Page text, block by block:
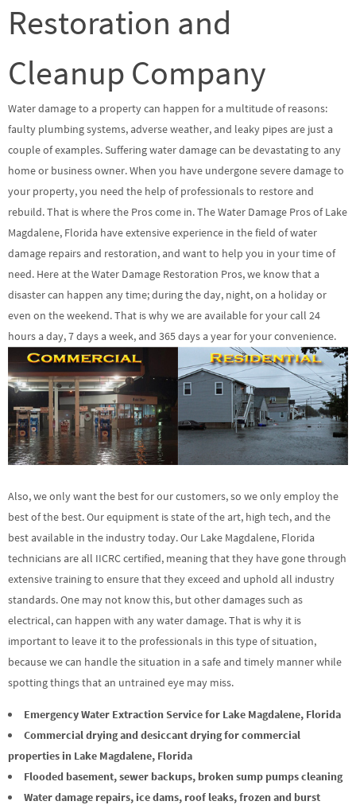
Restoration and
Cleanup Company
Water damage to a property can happen for a multitude of reasons:
faulty plumbing systems, adverse weather, and leaky pipes are just a
couple of examples. Suffering water damage can be devastating to any
home or business owner. When you have undergone severe damage to
your property, you need the help of professionals to restore and
rebuild. That is where the Pros come in. The Water Damage Pros of Lake
Magdalene, Florida have extensive experience in the field of water
damage repairs and restoration, and want to help you in your time of
need. Here at the Water Damage Restoration Pros, we know that a
disaster can happen any time; during the day, night, on a holiday or
even on the weekend. That is why we are available for your call 24
hours a day, 7 days a week, and 365 days a year for your convenience.
Also, we only want the best for our customers, so we only employ the
best of the best. Our equipment is state of the art, high tech, and the
best available in the industry today. Our Lake Magdalene, Florida
technicians are all IICRC certified, meaning that they have gone through
extensive training to ensure that they exceed and uphold all industry
standards. One may not know this, but other damages such as
electrical, can happen with any water damage. That is why it is
important to leave it to the professionals in this type of situation,
because we can handle the situation in a safe and timely manner while
spotting things that an untrained eye may miss.
Emergency Water Extraction Service for Lake Magdalene, Florida
Commercial drying and desiccant drying for commercial
properties in Lake Magdalene, Florida
Flooded basement, sewer backups, broken sump pumps cleaning
Water damage repairs, ice dams, roof leaks, frozen and burst